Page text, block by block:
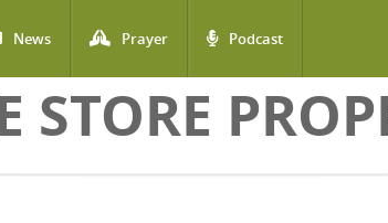
News Prayer Podcast
STORE